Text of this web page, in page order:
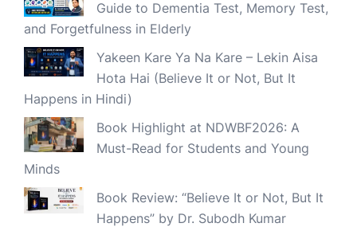
Guide to Dementia Test, Memory Test,
and Forgetfulness in Elderly
Yakeen Kare Ya Na Kare – Lekin Aisa
Hota Hai (Believe It or Not, But It
Happens in Hindi)
Book Highlight at NDWBF2026: A
Must-Read for Students and Young
Minds
Book Review: “Believe It or Not, But It
Happens” by Dr. Subodh Kumar